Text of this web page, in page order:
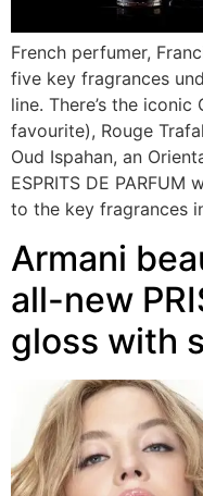
French perfumer,
five key fragrances
line. There’s the
favourite), Rouge
Oud Ispahan, an
ESPRITS DE
to the key fragrances
Armani
all-new
gloss with